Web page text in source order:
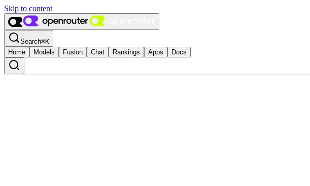
Skip to content
Search⌘K
Home
Models Fusion Chat Rankings Apps Docs